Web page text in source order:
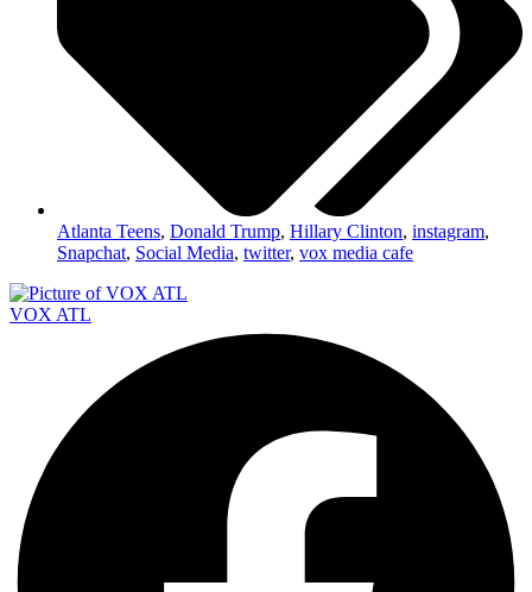
Atlanta Teens, Donald Trump, Hillary Clinton, instagram,
Snapchat, Social Media, twitter, vox media cafe
VOX ATL